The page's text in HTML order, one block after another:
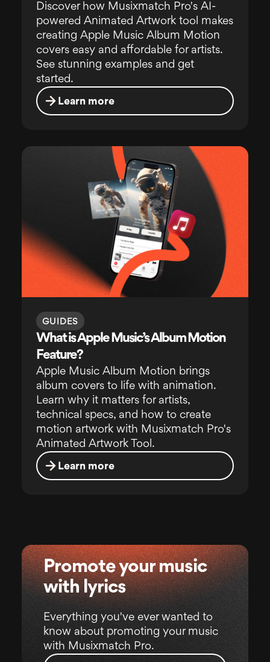
Discover how Musixmatch Pro's AI-
powered Animated Artwork tool makes
creating Apple Music Album Motion
covers easy and affordable for artists.
See stunning examples and get
started.
Learn more
GUIDES
What is Apple Music’s Album Motion
Feature?
Apple Music Album Motion brings
album covers to life with animation.
Learn why it matters for artists,
technical specs, and how to create
motion artwork with Musixmatch Pro's
Animated Artwork Tool.
Learn more
Promote your music
with lyrics
Everything you've ever wanted to
know about promoting your music
with Musixmatch Pro.